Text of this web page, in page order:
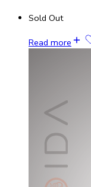
Sold Out
Read more